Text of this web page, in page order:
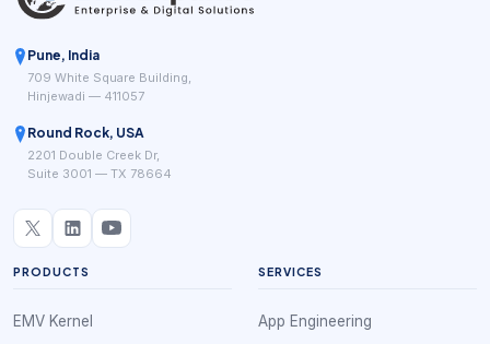
Pune, India
709 White Square Building,
Hinjewadi — 411057
Round Rock, USA
2201 Double Creek Dr,
Suite 3001 — TX 78664
PRODUCTS
EMV Kernel
SERVICES
App Engineering